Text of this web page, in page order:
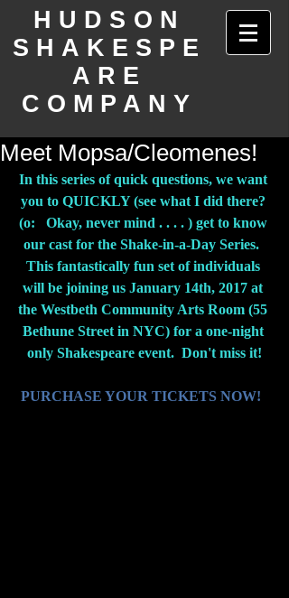
HUDSON
SHAKESPE
ARE
COMPANY
Meet Mopsa/Cleomenes!
In this series of quick questions, we want
you to QUICKLY (see what I did there?
(o:   Okay, never mind . . . . ) get to know
our cast for the Shake-in-a-Day Series.
This fantastically fun set of individuals
will be joining us January 14th, 2017 at
the Westbeth Community Arts Room (55
Bethune Street in NYC) for a one-night
only Shakespeare event.  Don't miss it!
PURCHASE YOUR TICKETS NOW!